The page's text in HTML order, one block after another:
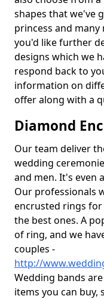
shapes that we've
princess and
you'd like further
designs which we
respond back to
information on
offer along with a
Diamond
Our team deliver
wedding
and men. It's even
Our professionals
encrusted rings
the best ones. A
of ring, and we
couples -
http://
Wedding bands
items you can buy,